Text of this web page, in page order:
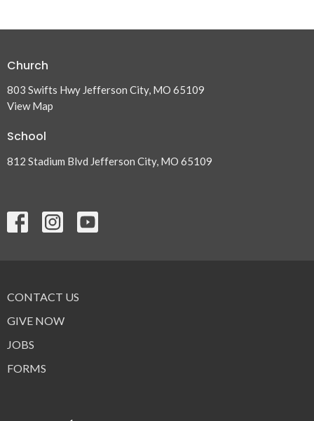
Church
803 Swifts Hwy Jefferson City, MO 65109
View Map
School
812 Stadium Blvd Jefferson City, MO 65109
CONTACT US
GIVE NOW
JOBS
FORMS